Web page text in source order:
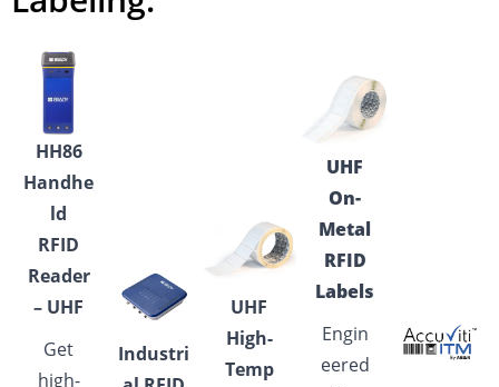
HH86
Handhe
ld
RFID
Reader
– UHF
Get
high-
Industri
UHF
High-
Temp
UHF
On-
Metal
RFID
Labels
Engin
eered